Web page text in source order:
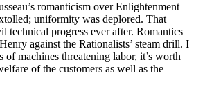
romanticism over Enlightenment
uniformity was deplored. That
technical progress ever after. Romantics
against the Rationalists’ steam drill. I
of machines threatening labor, it’s worth
of the customers as well as the